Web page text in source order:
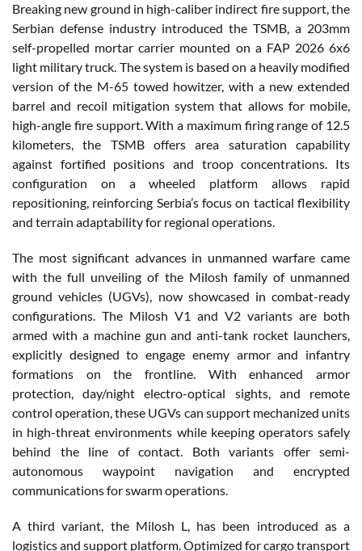
Breaking new ground in high-caliber indirect fire support, the
Serbian defense industry introduced the TSMB, a 203mm
self-propelled mortar carrier mounted on a FAP 2026 6x6
light military truck. The system is based on a heavily modified
version of the M-65 towed howitzer, with a new extended
barrel and recoil mitigation system that allows for mobile,
high-angle fire support. With a maximum firing range of 12.5
kilometers, the TSMB offers area saturation capability
against fortified positions and troop concentrations. Its
configuration on a wheeled platform allows rapid
repositioning, reinforcing Serbia’s focus on tactical flexibility
and terrain adaptability for regional operations.
The most significant advances in unmanned warfare came
with the full unveiling of the Milosh family of unmanned
ground vehicles (UGVs), now showcased in combat-ready
configurations. The Milosh V1 and V2 variants are both
armed with a machine gun and anti-tank rocket launchers,
explicitly designed to engage enemy armor and infantry
formations on the frontline. With enhanced armor
protection, day/night electro-optical sights, and remote
control operation, these UGVs can support mechanized units
in high-threat environments while keeping operators safely
behind the line of contact. Both variants offer semi-
autonomous waypoint navigation and encrypted
communications for swarm operations.
A third variant, the Milosh L, has been introduced as a
logistics and support platform. Optimized for cargo transport